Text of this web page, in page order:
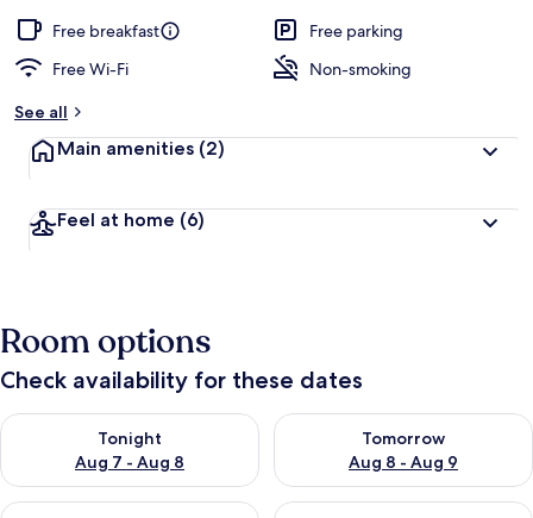
Free breakfast
Free parking
Free Wi-Fi
Non-smoking
See all
Main amenities (2)
Feel at home (6)
Room options
Check availability for these dates
Tonight
Aug 7 - Aug 8
Check availability for tonight Aug 7 - Aug 8
Tomorrow
Aug 8 - Aug 9
Check availability for
Check availability for this weekend Aug 7 - Aug 9
Check availability for next